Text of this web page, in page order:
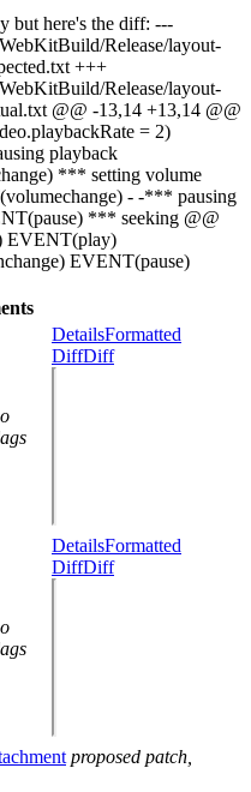
but here's the diff: ---
Release/layout-
+++
Release/layout-
@@ -13,14 +13,14 @@
= 2)
playback
*** setting volume
- -*** pausing
*** seeking @@
EVENT(play)
EVENT(pause)
DetailsFormatted
DiffDiff
DetailsFormatted
DiffDiff
proposed patch,